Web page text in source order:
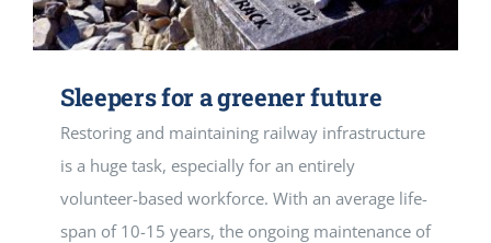
Sleepers for a greener future
Restoring and maintaining railway infrastructure
is a huge task, especially for an entirely
volunteer-based workforce. With an average life-
span of 10-15 years, the ongoing maintenance of